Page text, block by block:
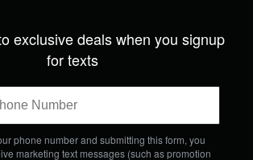
exclusive deals when you signup
for texts
phone number and submitting this form, you
marketing text messages (such as promotion